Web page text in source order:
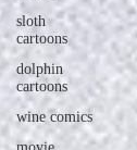
sloth
cartoons
dolphin
cartoons
wine comics